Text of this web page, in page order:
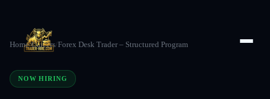
Home/Careers/Forex Desk Trader – Structured Program
NOW HIRING